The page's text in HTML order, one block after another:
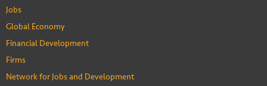
Jobs
Global Economy
Financial Development
Firms
Network for Jobs and Development